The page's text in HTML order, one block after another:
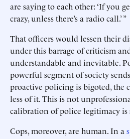
are saying to each other: ‘If you
crazy, unless there’s a radio call.’ ”
That officers would lessen their
under this barrage of criticism
understandable and inevitable.
powerful segment of society
proactive policing is bigoted, the
less of it. This is not
calibration of police legitimacy is
Cops, moreover, are human. In a